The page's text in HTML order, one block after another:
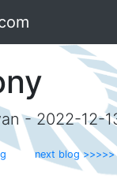
- 2022-12-
next blog >>>>>